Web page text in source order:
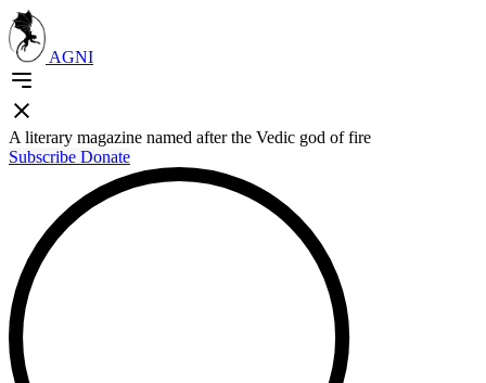
AGNI
A literary magazine named after the Vedic god of fire
Subscribe Donate